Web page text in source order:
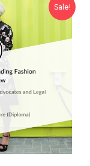
Sale!